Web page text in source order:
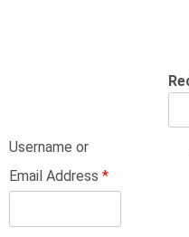
Username or
Email Address *